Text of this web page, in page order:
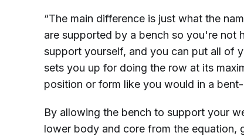
“The main difference is just what the
are supported by a bench so you're not
support yourself, and you can put all of
sets you up for doing the row at its
position or form like you would in a
By allowing the bench to support your
lower body and core from the equation,